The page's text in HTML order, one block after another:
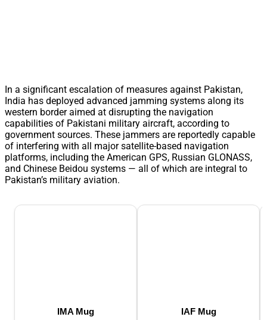
In a significant escalation of measures against Pakistan,
India has deployed advanced jamming systems along its
western border aimed at disrupting the navigation
capabilities of Pakistani military aircraft, according to
government sources. These jammers are reportedly capable
of interfering with all major satellite-based navigation
platforms, including the American GPS, Russian GLONASS,
and Chinese Beidou systems — all of which are integral to
Pakistan’s military aviation.
IMA Mug IAF Mug